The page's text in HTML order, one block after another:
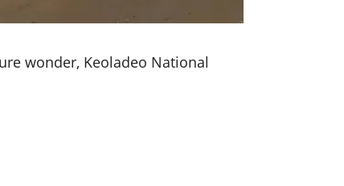
wonder, Keoladeo National